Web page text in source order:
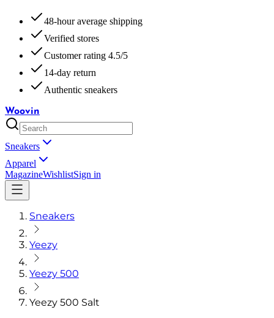
48-hour average shipping
Verified stores
Customer rating 4.5/5
14-day return
Authentic sneakers
Woovin
Sneakers
Apparel
MagazineWishlistSign in
Sneakers
Yeezy
Yeezy 500
Yeezy 500 Salt